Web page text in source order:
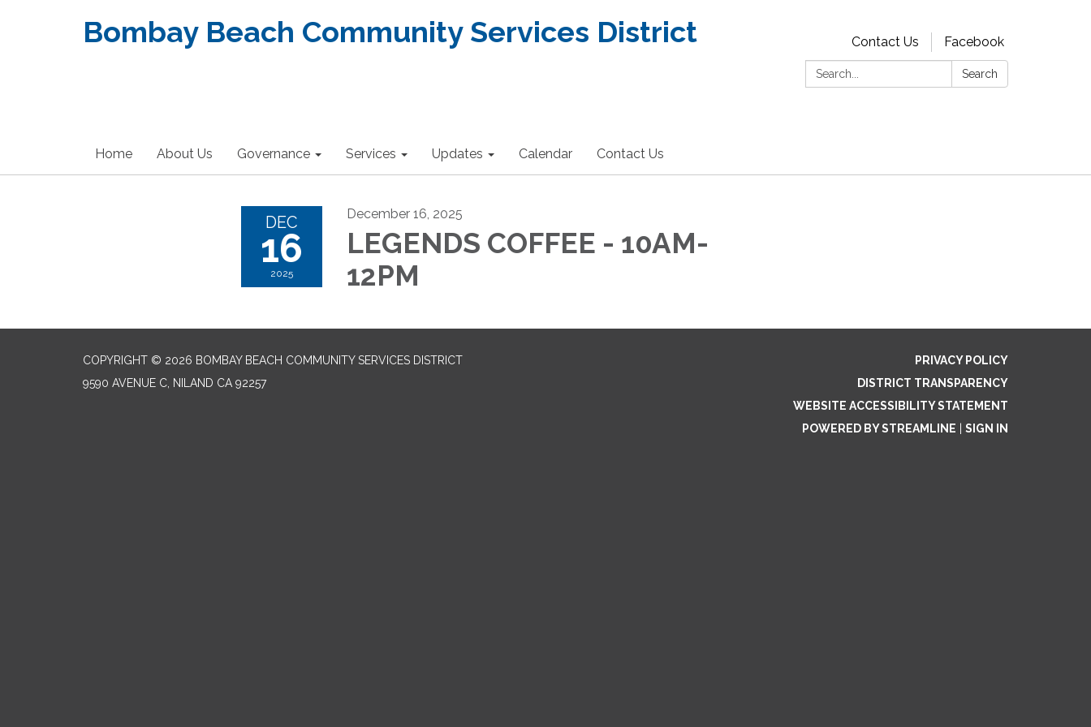
Bombay Beach Community Services District Contact Us
Facebook
Search:
Search
Home About Us Governance Services Updates Calendar Contact Us
DEC
16
2025
December 16, 2025
LEGENDS COFFEE - 10AM-
12PM
COPYRIGHT © 2026 BOMBAY BEACH COMMUNITY SERVICES DISTRICT
9590 AVENUE C, NILAND CA 92257
PRIVACY POLICY
DISTRICT TRANSPARENCY
WEBSITE ACCESSIBILITY STATEMENT
POWERED BY STREAMLINE
SIGN IN